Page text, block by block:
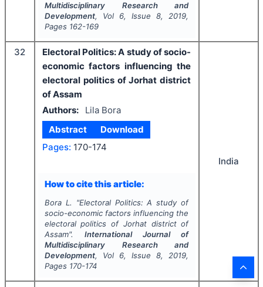
Multidisciplinary Research and
Development, Vol 6, Issue8, 2019,
Pages 162-169
32
Electoral Politics: A study of socio-
economic factors influencing the
electoral politics of Jorhat district
of Assam
Authors:
Lila Bora
Abstract
Download
Pages: 170-174
How to cite this article:
Bora L. "Electoral Politics: A study of
socio-economic factors influencing the
electoral politics of Jorhat district of
Assam". International Journal of
Multidisciplinary Research and
Development, Vol 6, Issue8, 2019,
Pages 170-174
India